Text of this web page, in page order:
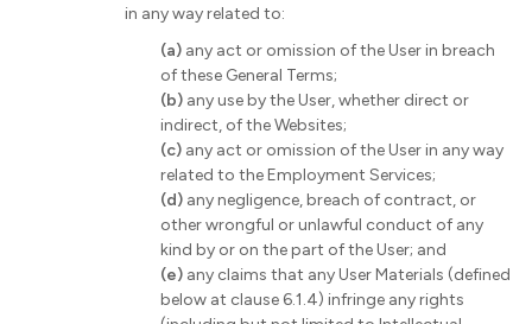
in any way related to:
(a) any act or omission of the User in breach
of these General Terms;
(b) any use by the User, whether direct or
indirect, of the Websites;
(c) any act or omission of the User in any way
related to the Employment Services;
(d) any negligence, breach of contract, or
other wrongful or unlawful conduct of any
kind by or on the part of the User; and
(e) any claims that any User Materials (defined
below at clause 6.1.4) infringe any rights